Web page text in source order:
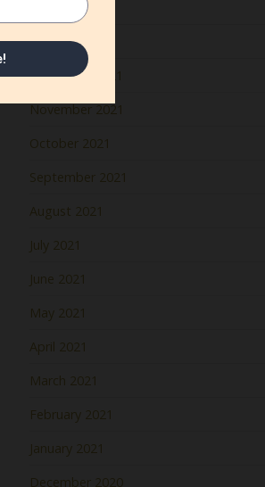
February 2022
January 2022
December 2021
November 2021
October 2021
September 2021
August 2021
July 2021
June 2021
May 2021
April 2021
March 2021
February 2021
January 2021
December 2020